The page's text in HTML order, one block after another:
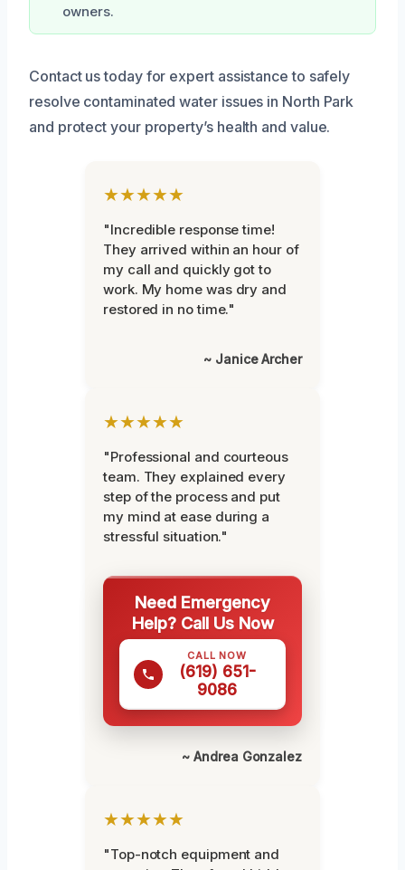
owners.
Contact us today for expert assistance to safely
resolve contaminated water issues in North Park
and protect your property’s health and value.
★★★★★
"Incredible response time!
They arrived within an hour of
my call and quickly got to
work. My home was dry and
restored in no time."
~ Janice Archer
★★★★★
"Professional and courteous
team. They explained every
step of the process and put
my mind at ease during a
stressful situation."
Need Emergency
Help? Call Us Now
CALL NOW
(619) 651-
9086
~ Andrea Gonzalez
★★★★★
"Top-notch equipment and